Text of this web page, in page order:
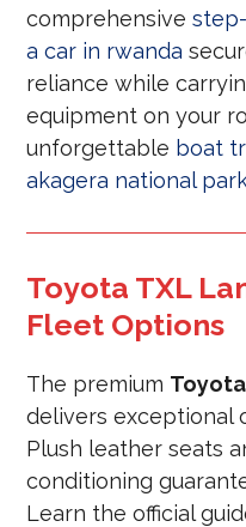
comprehensive
a car in rwanda
reliance while
equipment on your
unforgettable boat
akagera national
Toyota TXL
Fleet Options
The premium
delivers exceptional
Plush leather seats
conditioning
Learn the official